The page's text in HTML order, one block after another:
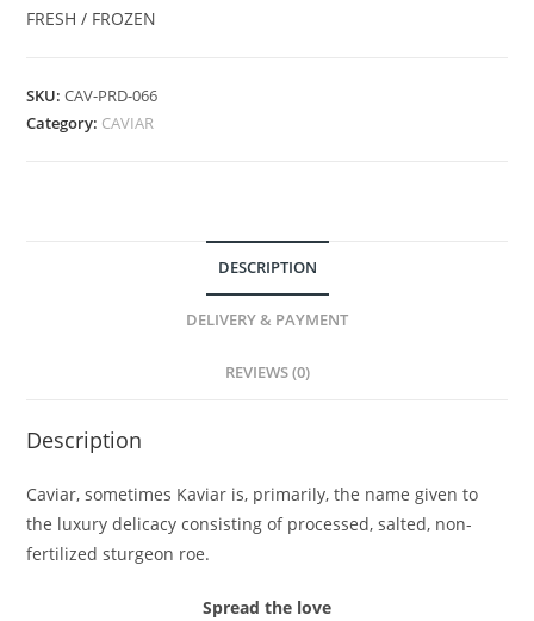
FRESH / FROZEN
SKU:CAV-PRD-066
Category: CAVIAR
DESCRIPTION
DELIVERY & PAYMENT
REVIEWS (0)
Description
Caviar, sometimes Kaviar is, primarily, the name given to
the luxury delicacy consisting of processed, salted, non-
fertilized sturgeon roe.
Spread the love